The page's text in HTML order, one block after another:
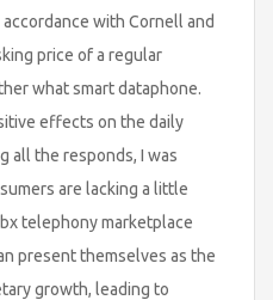
with Cornell and
price of a regular
what smart dataphone.
effects on the daily
all the responds, I was
are lacking a little
telephony marketplace
present themselves as the
growth, leading to